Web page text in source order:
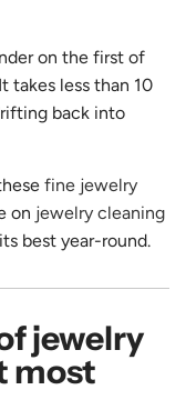
on the first of
takes less than 10
back into
fine jewelry
on jewelry cleaning
best year-round.
jewelry
most